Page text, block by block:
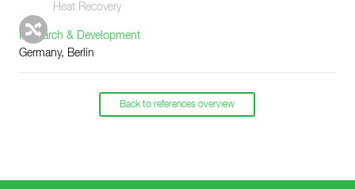
Heat Recovery
Research & Development
Germany, Berlin
Back to references overview